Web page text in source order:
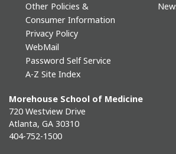
Other Policies &
Consumer Information
Privacy Policy
WebMail
Password Self Service
A-Z Site Index
Morehouse School of Medicine
720 Westview Drive
Atlanta, GA 30310
404-752-1500